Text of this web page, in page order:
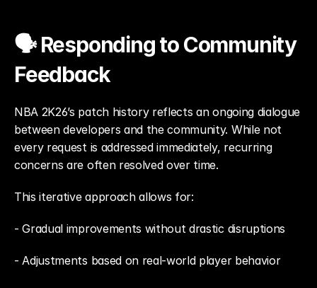
🗣️ Responding to Community
Feedback
NBA 2K26’s patch history reflects an ongoing dialogue
between developers and the community. While not
every request is addressed immediately, recurring
concerns are often resolved over time.
This iterative approach allows for:
- Gradual improvements without drastic disruptions
- Adjustments based on real-world player behavior